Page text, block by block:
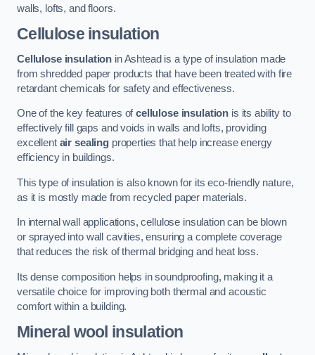
walls, lofts, and floors.
Cellulose insulation
Cellulose insulation in Ashtead is a type of insulation made
from shredded paper products that have been treated with fire
retardant chemicals for safety and effectiveness.
One of the key features ofcellulose insulation is its ability to
effectively fill gaps and voids in walls and lofts, providing
excellent air sealingproperties that help increase energy
efficiency in buildings.
This type of insulation is also known for its eco-friendly nature,
as it is mostly made from recycled paper materials.
In internal wall applications, cellulose insulation can be blown
or sprayed into wall cavities, ensuring a complete coverage
that reduces the risk of thermal bridging and heat loss.
Its dense composition helps in soundproofing, making it a
versatile choice for improving both thermal and acoustic
comfort within a building.
Mineral wool insulation